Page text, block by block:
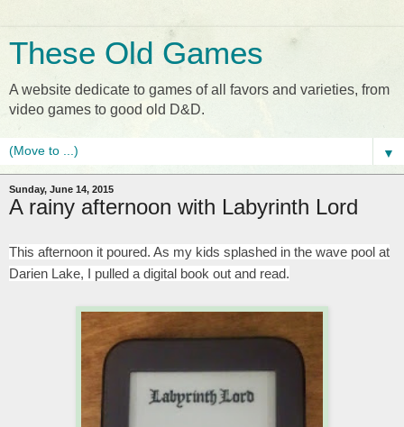
These Old Games
A website dedicate to games of all favors and varieties, from
video games to good old D&D.
▼
Sunday, June 14, 2015
A rainy afternoon with Labyrinth Lord
This afternoon it poured. As my kids splashed in the wave pool at
Darien Lake, I pulled a digital book out and read.